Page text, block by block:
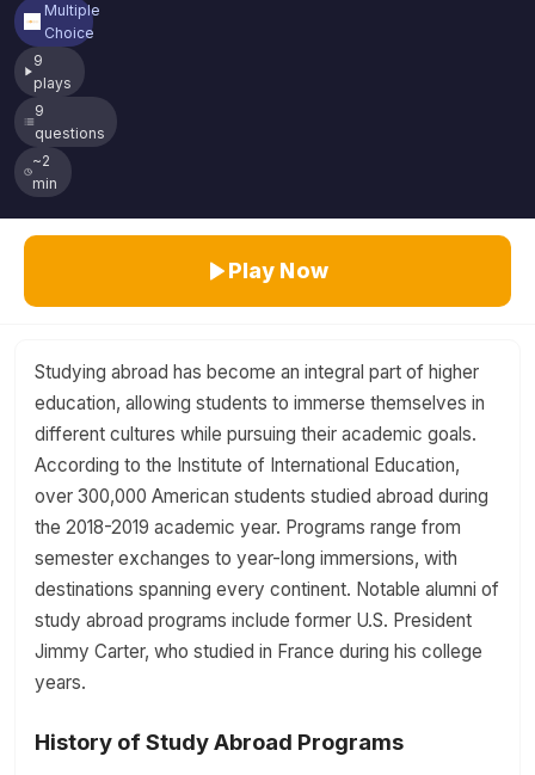
Multiple
Choice
9
plays
9
questions
~2
min
Play Now
Studying abroad has become an integral part of higher
education, allowing students to immerse themselves in
different cultures while pursuing their academic goals.
According to the Institute of International Education,
over 300,000 American students studied abroad during
the 2018-2019 academic year. Programs range from
semester exchanges to year-long immersions, with
destinations spanning every continent. Notable alumni of
study abroad programs include former U.S. President
Jimmy Carter, who studied in France during his college
years.
History of Study Abroad Programs